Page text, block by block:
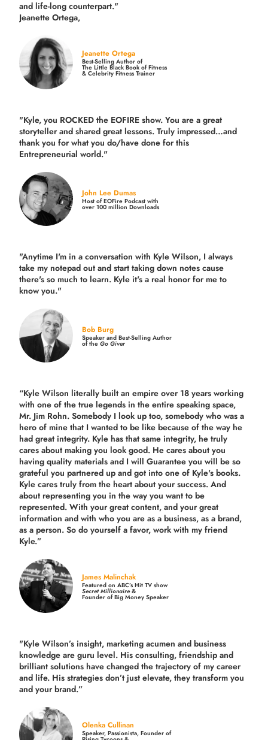
and life-long counterpart."
Jeanette Ortega,
Jeanette Ortega
Best-Selling Author of
The Little Black Book of Fitness
& Celebrity Fitness Trainer
"Kyle, you ROCKED the EOFIRE show. You are a great
storyteller and shared great lessons. Truly impressed…and
thank you for what you do/have done for this
Entrepreneurial world."
John Lee Dumas
Host of EOFire Podcast with
over 100 million Downloads
"Anytime I'm in a conversation with Kyle Wilson, I always
take my notepad out and start taking down notes cause
there's so much to learn. Kyle it's a real honor for me to
know you."
Bob Burg
Speaker and Best-Selling Author
of theGo Giver
“Kyle Wilson literally built an empire over 18 years working
with one of the true legends in the entire speaking space,
Mr. Jim Rohn. Somebody I look up too, somebody who was a
hero of mine that I wanted to be like because of the way he
had great integrity. Kyle has that same integrity, he truly
cares about making you look good. He cares about you
having quality materials and I will Guarantee you will be so
grateful you partnered up and got into one of Kyle's books.
Kyle cares truly from the heart about your success. And
about representing you in the way you want to be
represented. With your great content, and your great
information and with who you are as a business, as a brand,
as a person. So do yourself a favor, work with my friend
Kyle.”
James Malinchak
Featured on ABC’s Hit TV show
Secret Millionaire&
Founder of Big Money Speaker
"Kyle Wilson’s insight, marketing acumen and business
knowledge are guru level. His consulting, friendship and
brilliant solutions have changed the trajectory of my career
and life. His strategies don’t just elevate, they transform you
and your brand.”
Olenka Cullinan
Speaker, Passionista, Founder of